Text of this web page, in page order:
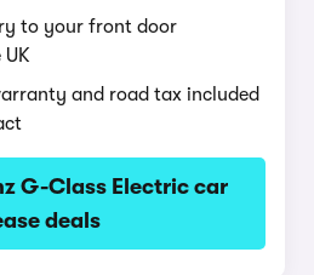
to your front door
and road tax included
G-Class Electric car
deals